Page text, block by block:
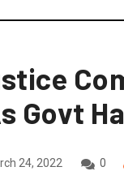
Govt
24, 2022 0